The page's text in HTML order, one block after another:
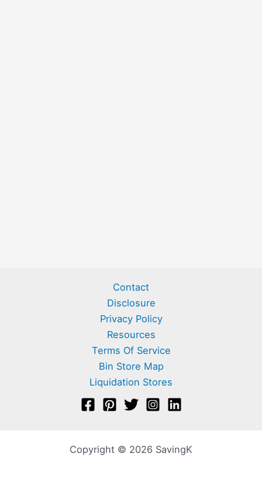
Contact
Disclosure
Privacy Policy
Resources
Terms Of Service
Bin Store Map
Liquidation Stores
Copyright © 2026 SavingK